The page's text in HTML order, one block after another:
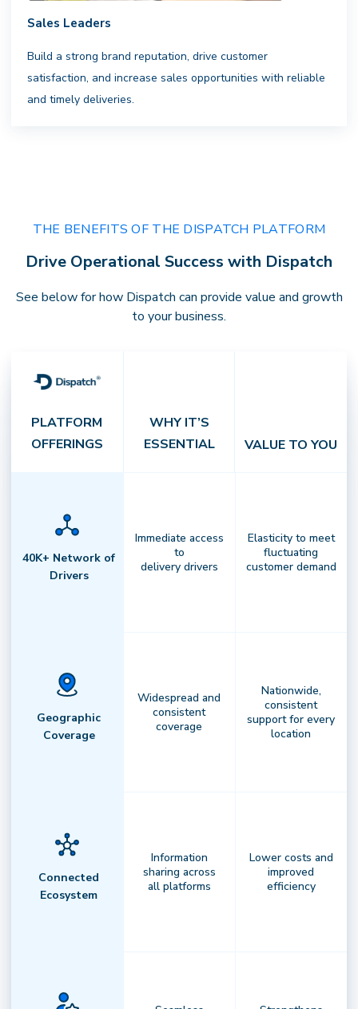
Complete Visibility
Clarity that drives performance.Gain
actionable insights, transparent
Integrated Platform
Own your last mile with end-to-end
control.
AI-Powered Orchestration
Sales Leaders
Build a strong brand reputation, drive customer
satisfaction, and increase sales opportunities with reliable
and timely deliveries.
THE BENEFITS OF THE DISPATCH PLATFORM
Drive Operational Success with Dispatch
See below for how Dispatch can provide value and growth
to your business.
PLATFORM
OFFERINGS
WHY IT’S
ESSENTIAL
VALUE TO YOU
40K+ Network of
Drivers
Immediate access
to
delivery drivers
Elasticity to meet
fluctuating
customer demand
Geographic
Coverage
Widespread and
consistent
coverage
Nationwide,
consistent
support for every
location
Connected
Ecosystem
Information
sharing across
all platforms
Lower costs and
improved
efficiency